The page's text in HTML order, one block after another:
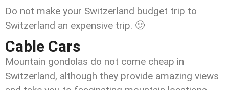
Do not make your Switzerland budget trip to
Switzerland an expensive trip. 🙂
Cable Cars
Mountain gondolas do not come cheap in
Switzerland, although they provide amazing views